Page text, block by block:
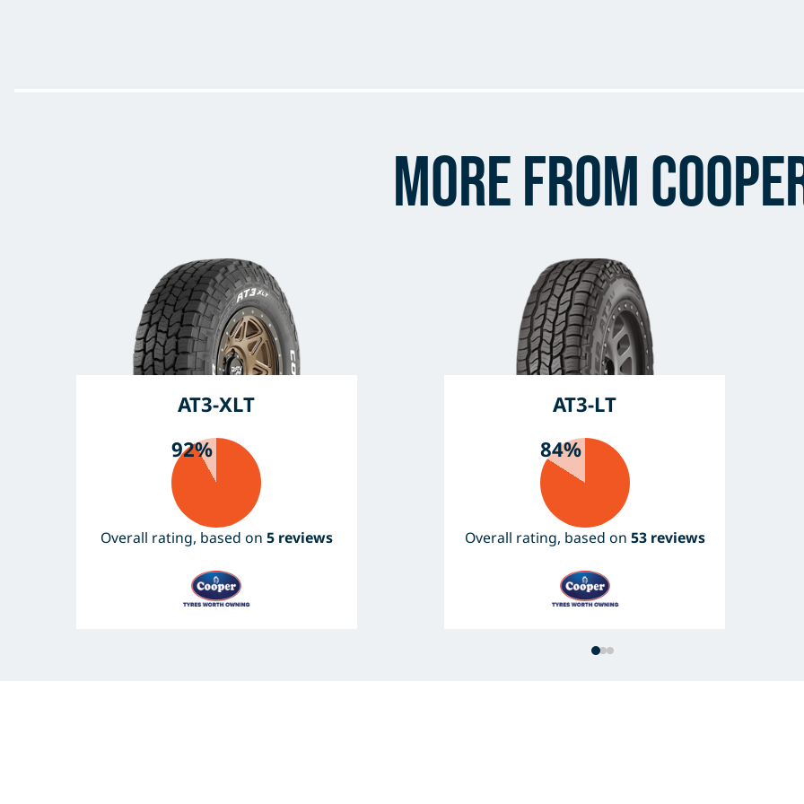
More from
AT3-XLT
92%
Overall rating, based on 5 reviews
AT3-LT
84%
Overall rating, based on 53 reviews